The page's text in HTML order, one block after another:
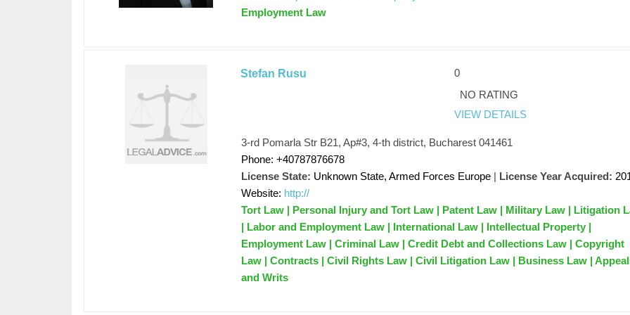
Employment Law
Stefan Rusu
0
NO RATING
VIEW DETAILS
3-rd Pomarla Str B21, Ap#3, 4-th district, Bucharest 041461
Phone: +40787876678
License State: Unknown State, Armed Forces Europe | License Year Acquired:
Website: http://
Tort Law | Personal Injury and Tort Law | Patent Law | Military Law | Litigation
| Labor and Employment Law | International Law | Intellectual Property |
Employment Law | Criminal Law | Credit Debt and Collections Law | Copyright
Law | Contracts | Civil Rights Law | Civil Litigation Law | Business Law |
and Writs